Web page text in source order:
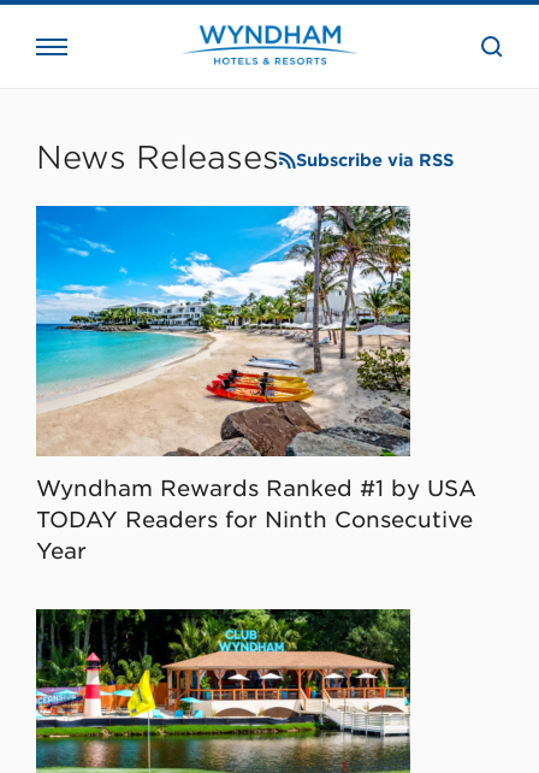
the
News Releases Subscribe via RSS
Wyndham Rewards Ranked #1 by USA
TODAY Readers for Ninth Consecutive
Year